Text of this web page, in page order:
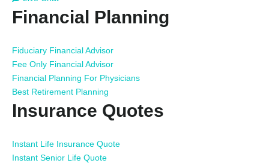
Financial Planning
Fiduciary Financial Advisor
Fee Only Financial Advisor
Financial Planning For Physicians
Best Retirement Planning
Insurance Quotes
Instant Life Insurance Quote
Instant Senior Life Quote